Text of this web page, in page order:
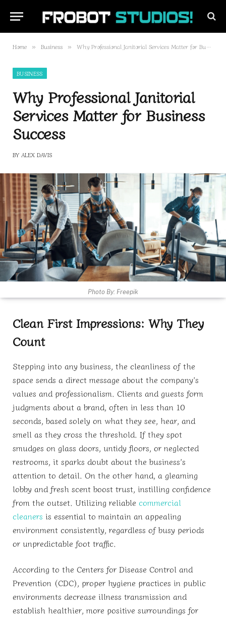
Home » Business » Why Professional Janitorial Services Matter for Business Success
BUSINESS
Why Professional Janitorial
Services Matter for Business
Success
BY ALEX DAVIS
Photo By: Freepik
Clean First Impressions: Why They
Count
Stepping into any business, the cleanliness of the
space sends a direct message about the company’s
values and professionalism. Clients and guests form
judgments about a brand, often in less than 10
seconds, based solely on what they see, hear, and
smell as they cross the threshold. If they spot
smudges on glass doors, untidy floors, or neglected
restrooms, it sparks doubt about the business’s
attention to detail. On the other hand, a gleaming
lobby and fresh scent boost trust, instilling confidence
from the outset. Utilizing reliable commercial
cleaners is essential to maintain an appealing
environment consistently, regardless of busy periods
or unpredictable foot traffic.
According to the Centers for Disease Control and
Prevention (CDC), proper hygiene practices in public
environments decrease illness transmission and
establish healthier, more positive surroundings for